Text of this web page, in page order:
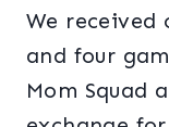
We received
and four
Mom Squad